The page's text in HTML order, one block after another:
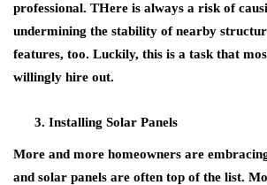
professional. THere is always a risk of
undermining the stability of nearby
features, too. Luckily, this is a task that
willingly hire out.
Installing Solar Panels
More and more homeowners are
and solar panels are often top of the list.